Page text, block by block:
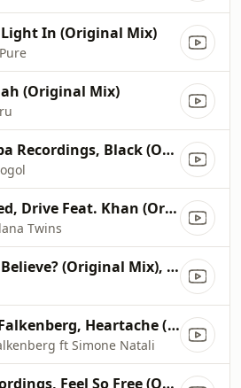
In (Original Mix)
(Original Mix)
Tenampa Recordings, Black (Original Mix)
Exploited, Drive Feat. Khan (Original Mix)
Twins
Do You Believe? (Original Mix), Original Mix
Daniel Falkenberg, Heartache (Jacobo Padilla & Matte...
ft Simone Natali
Off Recordings, Feel So Free (Original Mix)